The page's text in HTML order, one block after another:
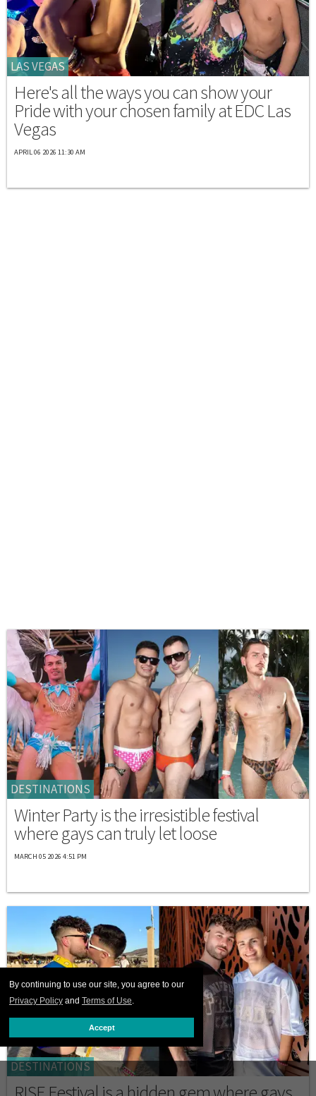
By continuing to use our site, you agree to our
Privacy Policy and Terms of Use.
Accept
LAS VEGAS
Here's all the ways you can show your
Pride with your chosen family at EDC Las
Vegas
APRIL 06 2026 11:30 AM
DESTINATIONS
Winter Party is the irresistible festival
where gays can truly let loose
MARCH 05 2026 4:51 PM
DESTINATIONS